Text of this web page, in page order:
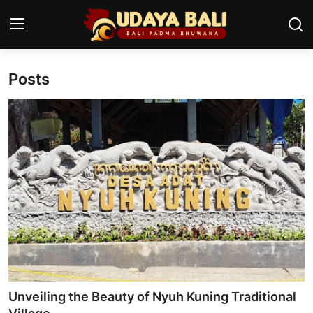
Home
Temples
Traditional Village
Tradition
Local Wisdom
Balinese Nature
Arts
Stories
Posts
Unveiling the Beauty of Nyuh Kuning Traditional